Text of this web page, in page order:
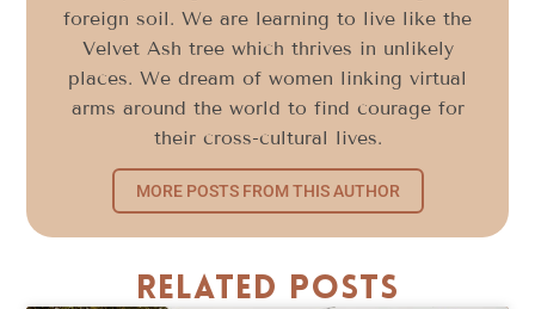
foreign soil. We are learning to live like the
Velvet Ash tree which thrives in unlikely
places. We dream of women linking virtual
arms around the world to find courage for
their cross-cultural lives.
MORE POSTS FROM THIS AUTHOR
Related Posts